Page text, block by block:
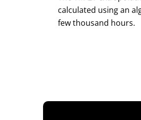
calculated using an
few thousand hours.